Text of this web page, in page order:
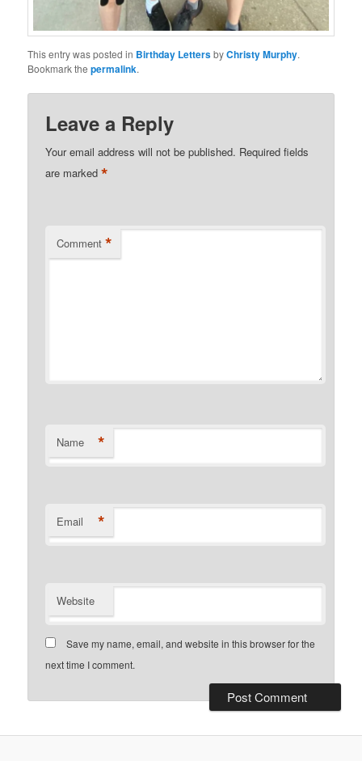
This entry was posted in Birthday LettersbyChristy Murphy.
Bookmark thepermalink.
Leave a Reply
Your email address will not be published. Required fields
are marked*
Comment *
Name *
Email *
Website
Save my name, email, and website in this browser for the
next time I comment.